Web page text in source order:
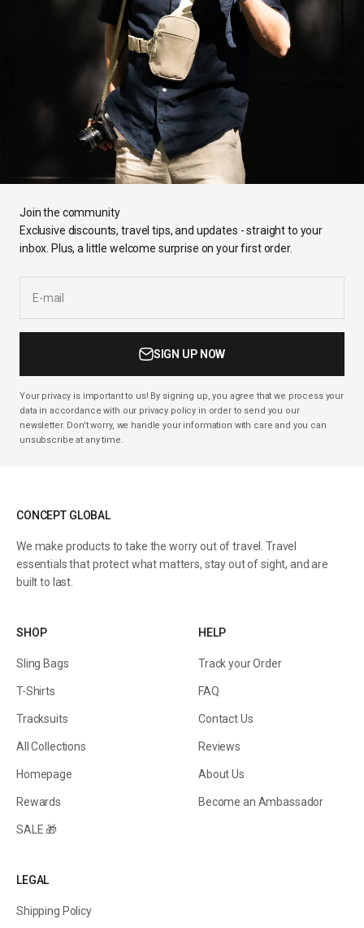
Join the community
Exclusive discounts, travel tips, and updates - straight to your
inbox. Plus, a little welcome surprise on your first order.
E-mail
SIGN UP NOW
Your privacy is important to us! By signing up, you agree that we process your
data in accordance with our privacy policy in order to send you our
newsletter. Don't worry, we handle your information with care and you can
unsubscribe at any time.
CONCEPT GLOBAL
We make products to take the worry out of travel. Travel
essentials that protect what matters, stay out of sight, and are
built to last.
SHOP
Sling Bags
T-Shirts
Tracksuits
All Collections
Homepage
Rewards
SALE 🎁
HELP
Track your Order
FAQ
Contact Us
Reviews
About Us
Become an Ambassador
LEGAL
Shipping Policy